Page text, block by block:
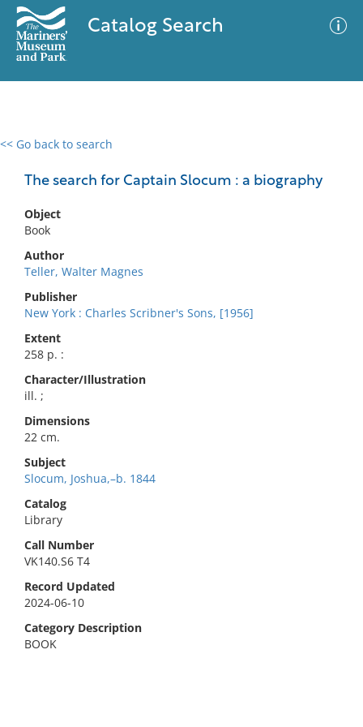
Catalog Search
<< Go back to search
The search for Captain Slocum : a biography
Object
Book
Author
Teller, Walter Magnes
Publisher
New York : Charles Scribner's Sons, [1956]
Extent
258 p. :
Character/Illustration
ill. ;
Dimensions
22 cm.
Subject
Slocum, Joshua,–b. 1844
Catalog
Library
Call Number
VK140.S6 T4
Record Updated
2024-06-10
Category Description
BOOK
0 results